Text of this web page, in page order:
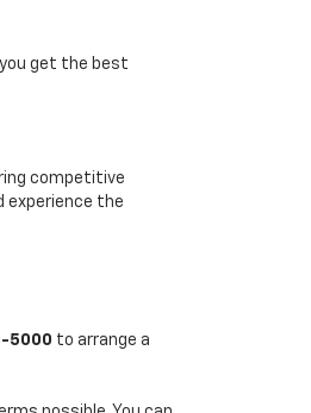
get the best
competitive
experience the
5000 to arrange a